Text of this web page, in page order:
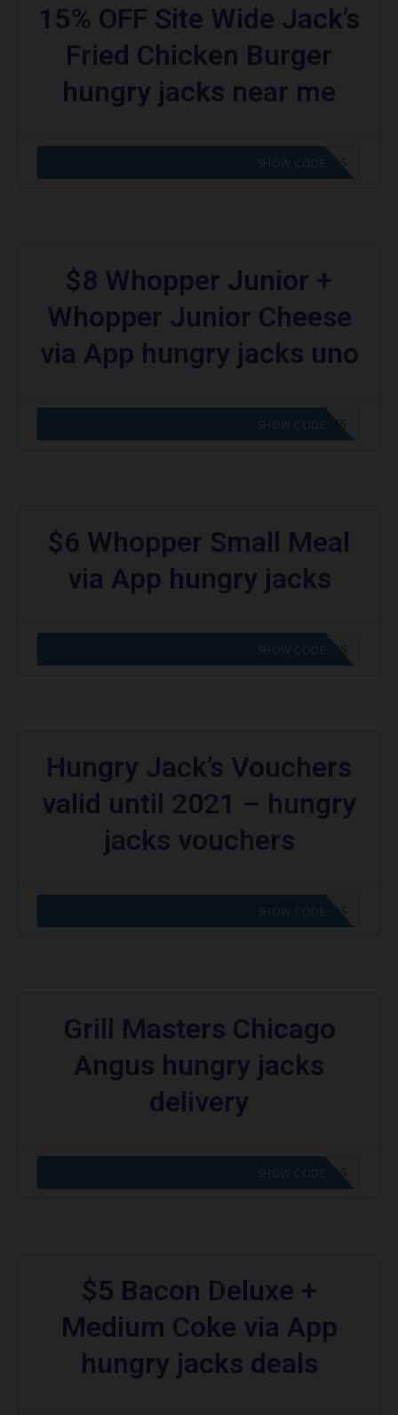
Trending Pizza Hut Coupons
Browse featured codes
Find more:
15% OFF Site Wide Jack’s
Fried Chicken Burger
hungry jacks near me
CODE APPLIED! GO TO HUNGRY JACKS VOUCHERS
SHOW CODE
$8 Whopper Junior +
Whopper Junior Cheese
via App hungry jacks uno
CODE APPLIED! GO TO HUNGRY JACKS VOUCHERS
SHOW CODE
$6 Whopper Small Meal
via App hungry jacks
CODE APPLIED! GO TO HUNGRY JACKS VOUCHERS
SHOW CODE
Hungry Jack’s Vouchers
valid until 2021 – hungry
jacks vouchers
CODE APPLIED! GO TO HUNGRY JACKS VOUCHERS
SHOW CODE
Grill Masters Chicago
Angus hungry jacks
delivery
CODE APPLIED! GO TO HUNGRY JACKS VOUCHERS
SHOW CODE
$5 Bacon Deluxe +
Medium Coke via App
hungry jacks deals